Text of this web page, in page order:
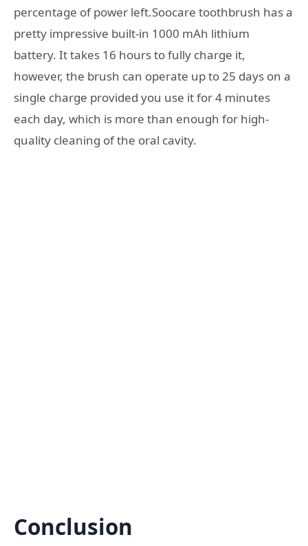
percentage of power left.Soocare toothbrush has a
pretty impressive built-in 1000 mAh lithium
battery. It takes 16 hours to fully charge it,
however, the brush can operate up to 25 days on a
single charge provided you use it for 4 minutes
each day, which is more than enough for high-
quality cleaning of the oral cavity.
Conclusion